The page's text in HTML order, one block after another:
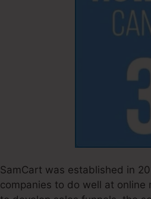
SamCart was established in
companies to do well at